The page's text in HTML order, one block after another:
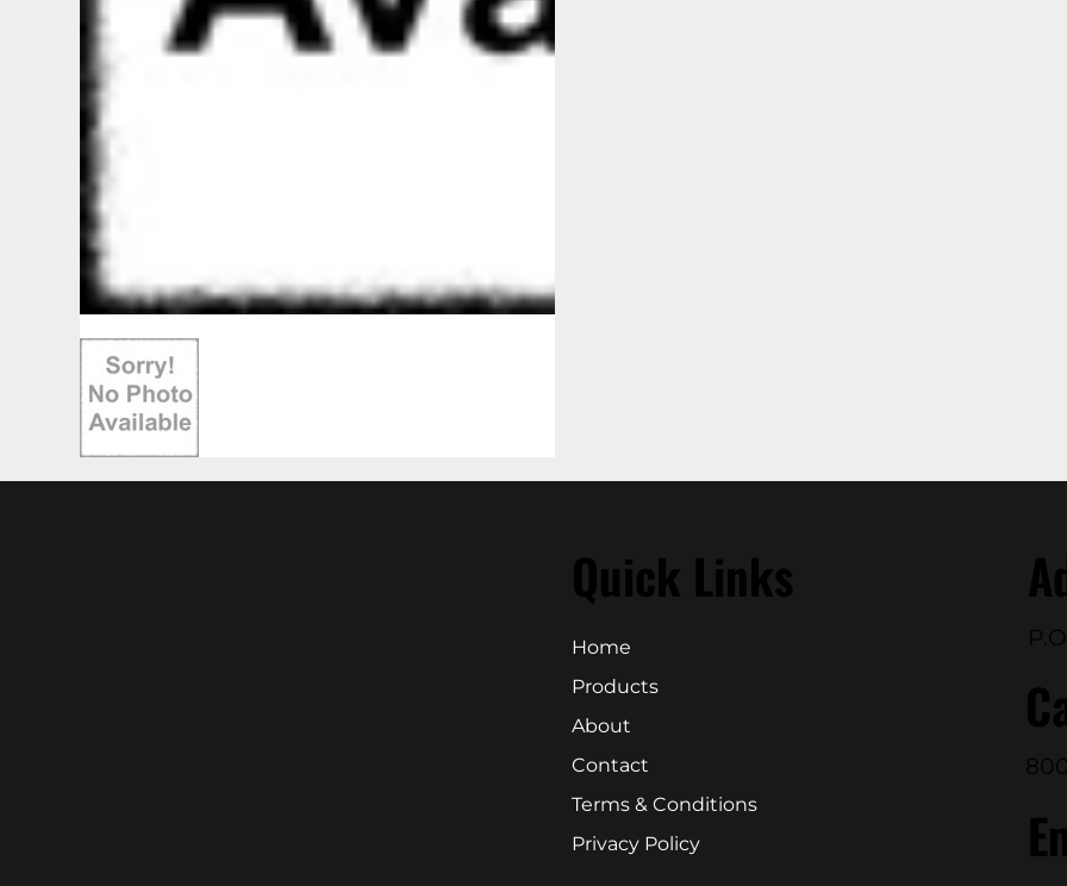
Quick Links
Home
Products
About
Contact
Terms & Conditions
Privacy Policy